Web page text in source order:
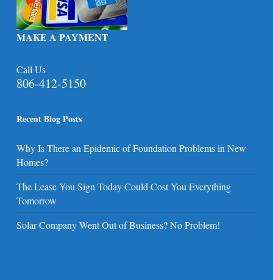
MAKE A PAYMENT
Call Us
806-412-5150
Recent Blog Posts
Why Is There an Epidemic of Foundation Problems in New
Homes?
The Lease You Sign Today Could Cost You Everything
Tomorrow
Solar Company Went Out of Business? No Problem!